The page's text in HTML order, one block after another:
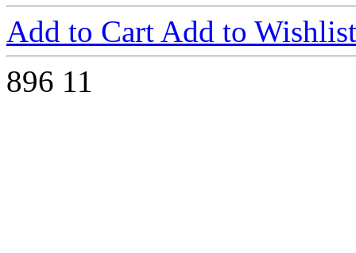
Add to Cart Add to Wishlist
896 11